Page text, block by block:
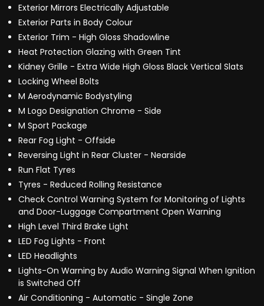
Exterior Mirrors Electrically Adjustable
Exterior Parts in Body Colour
Exterior Trim - High Gloss Shadowline
Heat Protection Glazing with Green Tint
Kidney Grille - Extra Wide High Gloss Black Vertical Slats
Locking Wheel Bolts
M Aerodynamic Bodystyling
M Logo Designation Chrome - Side
M Sport Package
Rear Fog Light - Offside
Reversing Light in Rear Cluster - Nearside
Run Flat Tyres
Tyres - Reduced Rolling Resistance
Check Control Warning System for Monitoring of Lights
and Door-Luggage Compartment Open Warning
High Level Third Brake Light
LED Fog Lights - Front
LED Headlights
Lights-On Warning by Audio Warning Signal When Ignition
is Switched Off
Air Conditioning - Automatic - Single Zone